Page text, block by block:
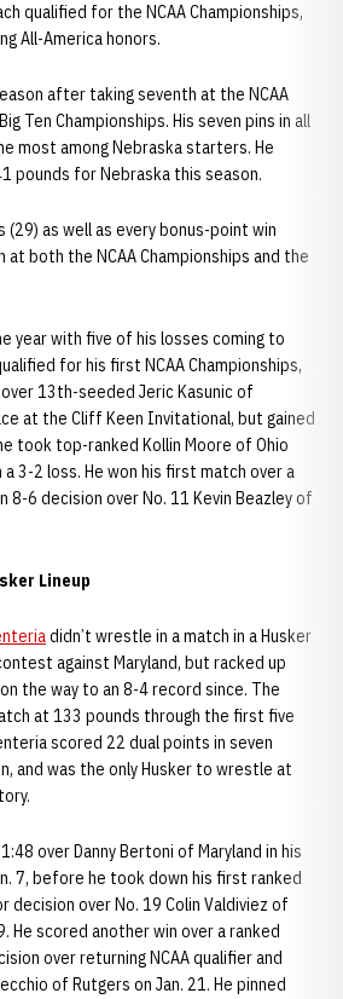
qualified for the NCAA Championships,
All-America honors.
after taking seventh at the NCAA
Ten Championships. His seven pins in all
most among Nebraska starters. He
pounds for Nebraska this season.
as well as every bonus-point win
both the NCAA Championships and the
year with five of his losses coming to
for his first NCAA Championships,
13th-seeded Jeric Kasunic of
at the Cliff Keen Invitational, but gained
took top-ranked Kollin Moore of Ohio
3-2 loss. He won his first match over a
8-6 decision over No. 11 Kevin Beazley of
Lineup
didn’t wrestle in a match in a Husker
against Maryland, but racked up
the way to an 8-4 record since. The
at 133 pounds through the first five
scored 22 dual points in seven
and was the only Husker to wrestle at
over Danny Bertoni of Maryland in his
7, before he took down his first ranked
decision over No. 19 Colin Valdiviez of
He scored another win over a ranked
over returning NCAA qualifier and
of Rutgers on Jan. 21. He pinned